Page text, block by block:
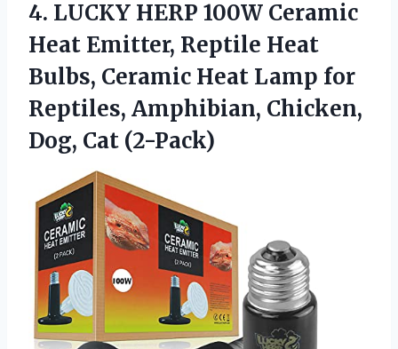
4. LUCKY HERP 100W Ceramic
Heat Emitter, Reptile Heat
Bulbs, Ceramic Heat Lamp for
Reptiles, Amphibian, Chicken,
Dog, Cat (2-Pack)